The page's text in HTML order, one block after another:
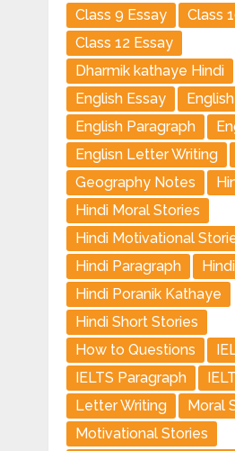
Class 9 Essay
Class
Class 12 Essay
Dharmik kathaye Hindi
English Essay
English Paragraph
Englisn Letter Writing
Geography Notes
Hindi Moral Stories
Hindi Motivational
Hindi Paragraph
Hindi Poranik Kathaye
Hindi Short Stories
How to Questions
IELTS Paragraph
Letter Writing
Moral
Motivational Stories